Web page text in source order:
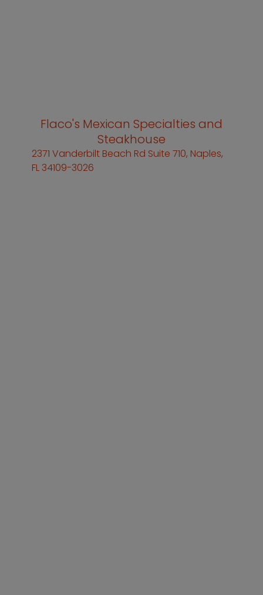
Flaco's Mexican Specialties and
Steakhouse
2371 Vanderbilt Beach Rd Suite 710, Naples,
FL 34109-3026